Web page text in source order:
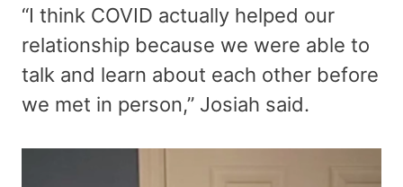
“I think COVID actually helped our
relationship because we were able to
talk and learn about each other before
we met in person,” Josiah said.